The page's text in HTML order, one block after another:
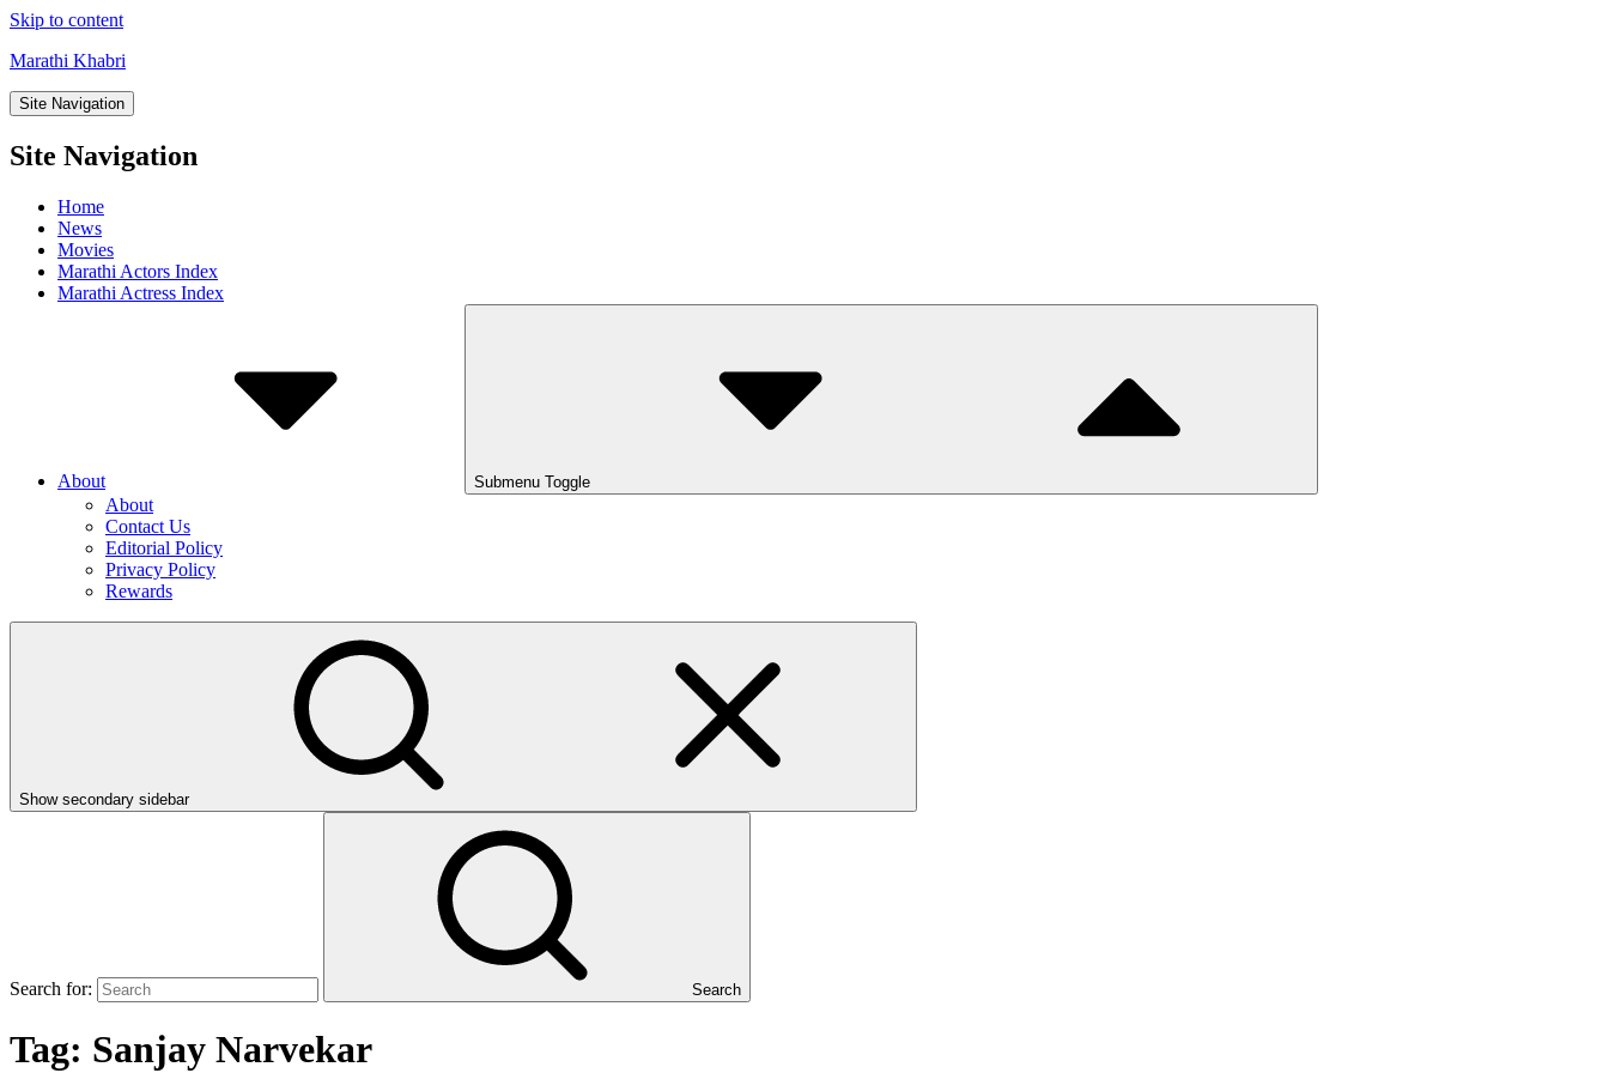
Skip to content
Marathi Khabri
Site Navigation
Site Navigation
Home
News
Movies
Marathi Actors Index
Marathi Actress Index
About Submenu Toggle
About
Contact Us
Editorial Policy
Privacy Policy
Rewards
Show secondary sidebar
Search for: Search
Tag: Sanjay Narvekar